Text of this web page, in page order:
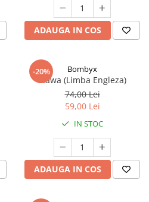
ADAUGA IN COS
-20% Bombyx
Elawa (Limba Engleza)
74,00 Lei
59,00 Lei
IN STOC
ADAUGA IN COS